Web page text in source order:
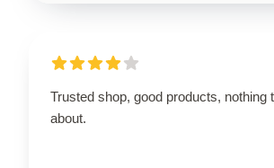
Trusted shop, good products, nothing
about.